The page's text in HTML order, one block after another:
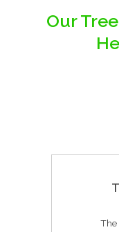
Our
The